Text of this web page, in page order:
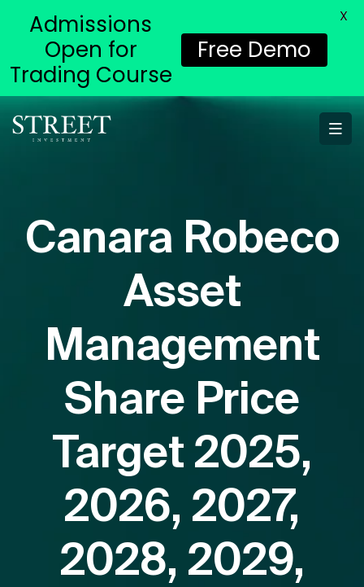
Canara Robeco
Asset
Management
Share Price
Target 2025,
2026, 2027,
2028, 2029,
Admissions
Open for
Trading Course
Free Demo
X